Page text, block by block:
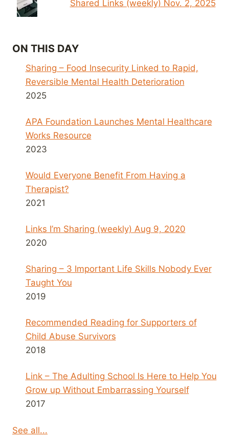
Shared Links (weekly) Nov. 2, 2025
ON THIS DAY
Sharing – Food Insecurity Linked to Rapid,
Reversible Mental Health Deterioration
2025
APA Foundation Launches Mental Healthcare
Works Resource
2023
Would Everyone Benefit From Having a
Therapist?
2021
Links I’m Sharing (weekly) Aug 9, 2020
2020
Sharing – 3 Important Life Skills Nobody Ever
Taught You
2019
Recommended Reading for Supporters of
Child Abuse Survivors
2018
Link – The Adulting School Is Here to Help You
Grow up Without Embarrassing Yourself
2017
See all...